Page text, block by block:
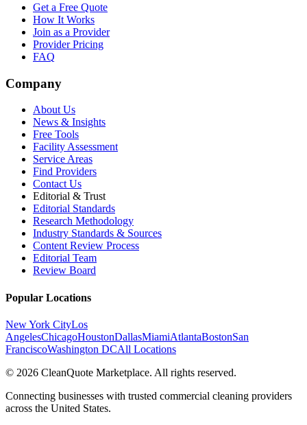
Get a Free Quote
How It Works
Join as a Provider
Provider Pricing
FAQ
Company
About Us
News & Insights
Free Tools
Facility Assessment
Service Areas
Find Providers
Contact Us
Editorial & Trust
Editorial Standards
Research Methodology
Industry Standards & Sources
Content Review Process
Editorial Team
Review Board
Popular Locations
New York CityLos
AngelesChicagoHoustonDallasMiamiAtlantaBostonSan
FranciscoWashington DCAll Locations
© 2026 CleanQuote Marketplace. All rights reserved.
Connecting businesses with trusted commercial cleaning providers
across the United States.